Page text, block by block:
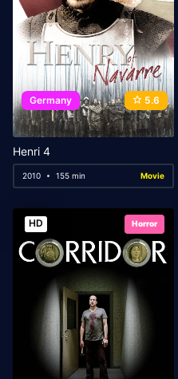
Germany 5.6
Henri 4
2010 155 min Movie
HD Horror